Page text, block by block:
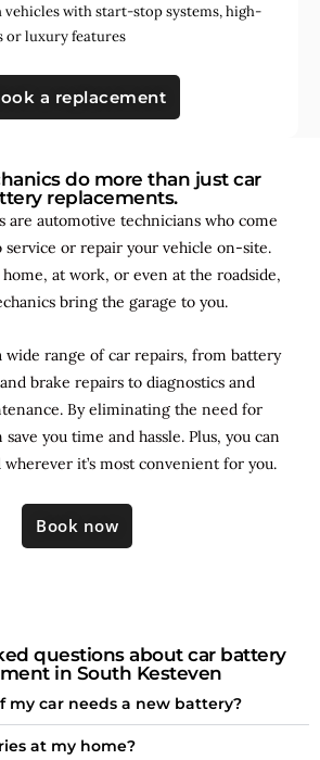
vehicles with start-stop systems,high-
orluxury features
a replacement
do more than just car
replacements.
are automotive technicians who come
service or repair your vehicle on-site.
home, at work, or even at the roadside,
bring the garage to you.
wide range of car repairs, from battery
brake repairs to diagnostics and
Byeliminating the need for
you time and hassle. Plus, you can
it’s most convenient for you.
Book now
questions about car battery
in South Kesteven
my car needs a new battery?
at my home?